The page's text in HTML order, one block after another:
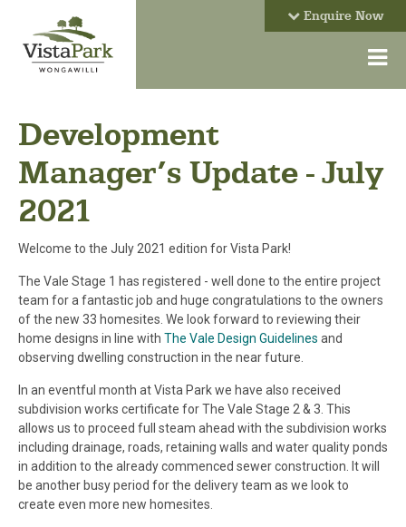
Enquire Now
Development
Manager’s Update - July
2021
Welcome to the July 2021 edition for Vista Park!
The Vale Stage 1 has registered - well done to the entire project
team for a fantastic job and huge congratulations to the owners
of the new 33 homesites. We look forward to reviewing their
home designs in line with The Vale Design Guidelines and
observing dwelling construction in the near future.
In an eventful month at Vista Park we have also received
subdivision works certificate for The Vale Stage 2 & 3. This
allows us to proceed full steam ahead with the subdivision works
including drainage, roads, retaining walls and water quality ponds
in addition to the already commenced sewer construction. It will
be another busy period for the delivery team as we look to
create even more new homesites.